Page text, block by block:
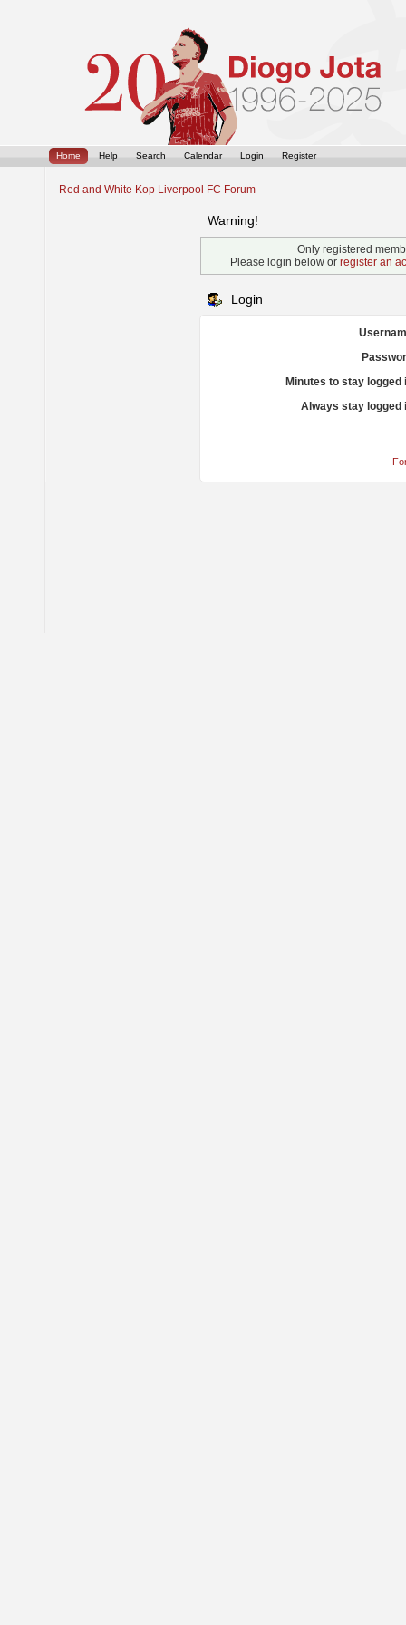
Home Help Search Calendar Login Register
Red and White Kop Liverpool FC Forum
Warning!
Only registered
Please login below or register an
Login
Minutes to stay logged
Always stay logged